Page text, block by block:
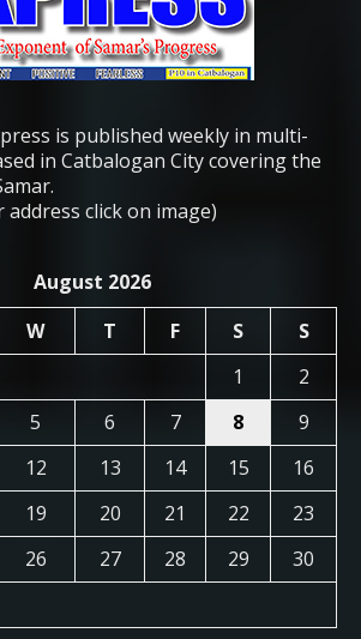
is published weekly in multi-
in Catbalogan City covering the
address click on image)
August 2026
W T F S
S
1
2
5 6 7 8
9
12 13 14 15
16
19 20 21 22
23
26 27 28 29
30